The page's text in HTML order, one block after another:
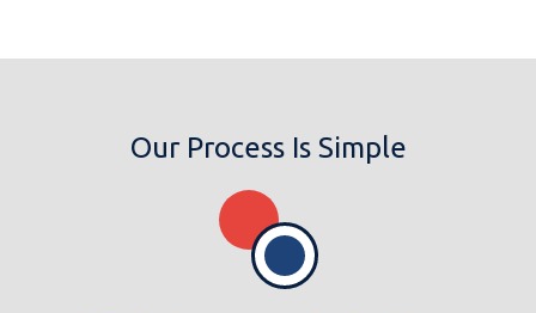
Our Process Is Simple